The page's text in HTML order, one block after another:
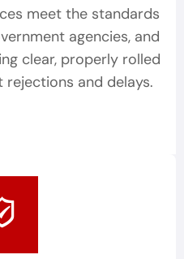
meet the standards
agencies, and
clear, properly rolled
and delays.